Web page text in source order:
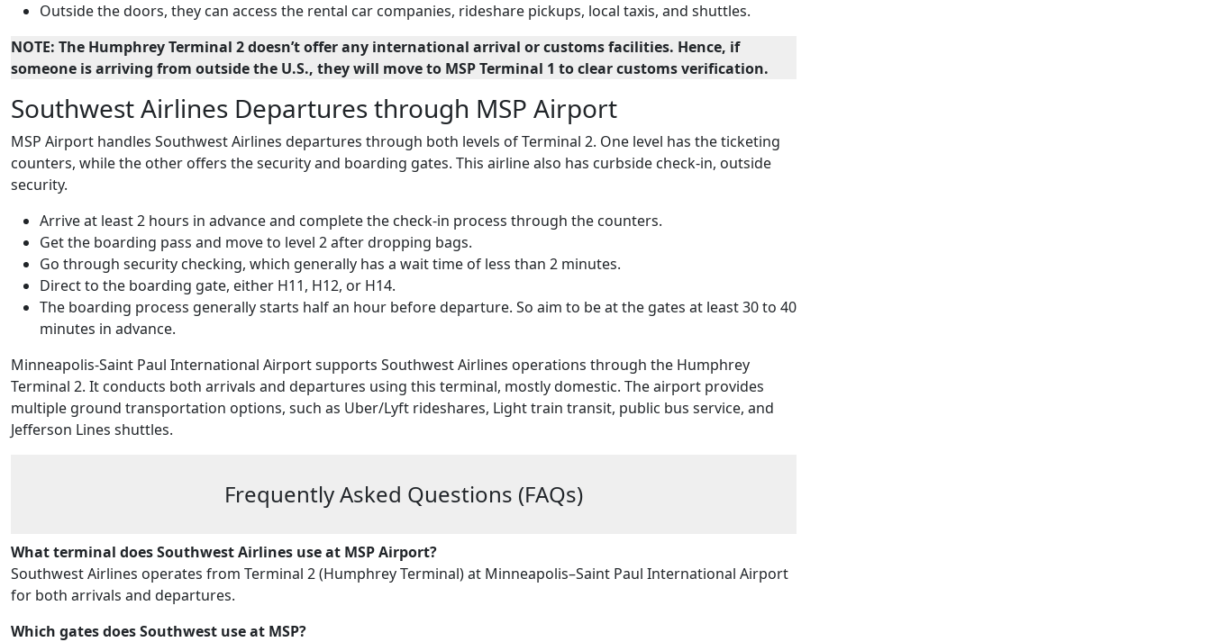
Outside the doors, they can access the rental car companies, rideshare pickups, local taxis, and shuttles.
NOTE: The Humphrey Terminal 2 doesn’t offer any international arrival or customs facilities. Hence, if
someone is arriving from outside the U.S., they will move to MSP Terminal 1 to clear customs verification.
Southwest Airlines Departures through MSP Airport
MSP Airport handles Southwest Airlines departures through both levels of Terminal 2. One level has the ticketing
counters, while the other offers the security and boarding gates. This airline also has curbside check-in, outside
security.
Arrive at least 2 hours in advance and complete the check-in process through the counters.
Get the boarding pass and move to level 2 after dropping bags.
Go through security checking, which generally has a wait time of less than 2 minutes.
Direct to the boarding gate, either H11, H12, or H14.
The boarding process generally starts half an hour before departure. So aim to be at the gates at least 30 to 40
minutes in advance.
Minneapolis-Saint Paul International Airport supports Southwest Airlines operations through the Humphrey
Terminal 2. It conducts both arrivals and departures using this terminal, mostly domestic. The airport provides
multiple ground transportation options, such as Uber/Lyft rideshares, Light train transit, public bus service, and
Jefferson Lines shuttles.
Frequently Asked Questions (FAQs)
What terminal does Southwest Airlines use at MSP Airport?
Southwest Airlines operates from Terminal 2 (Humphrey Terminal) at Minneapolis–Saint Paul International Airport
for both arrivals and departures.
Which gates does Southwest use at MSP?